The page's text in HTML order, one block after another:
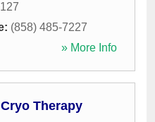
(858) 485-7227
» More Info
Therapy